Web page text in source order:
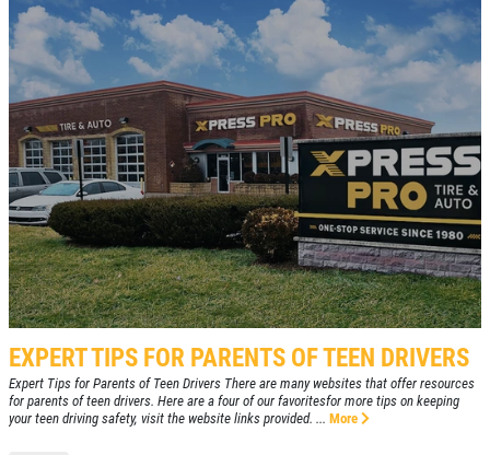
EXPERT TIPS FOR PARENTS OF TEEN DRIVERS
Expert Tips for Parents of Teen Drivers There are many websites that offer resources
for parents of teen drivers. Here are a four of our favoritesfor more tips on keeping
your teen driving safety, visit the website links provided. ... More